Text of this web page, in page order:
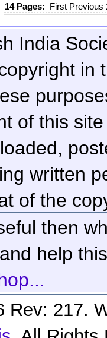
14 Pages: First Previous
India
in
of this
written
of the
then
help
Rev: 217.